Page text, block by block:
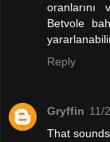
oranlarını
Betvole
Reply
Gryffin 11/
That